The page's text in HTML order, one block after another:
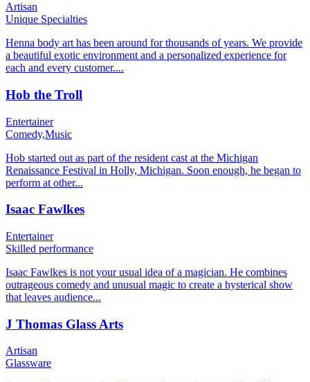
Artisan
Unique Specialties
Henna body art has been around for thousands of years. We provide
a beautiful exotic environment and a personalized experience for
each and every customer....
Hob the Troll
Entertainer
Comedy,Music
Hob started out as part of the resident cast at the Michigan
Renaissance Festival in Holly, Michigan. Soon enough, he began to
perform at other...
Isaac Fawlkes
Entertainer
Skilled performance
Isaac Fawlkes is not your usual idea of a magician. He combines
outrageous comedy and unusual magic to create a hysterical show
that leaves audience...
J Thomas Glass Arts
Artisan
Glassware